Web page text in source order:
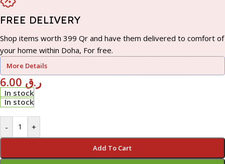
FREE DELIVERY
Shop items worth 399 Qr and have them delivered to comfort of
your home within Doha, For free.
More Details
ر.ق
In stock
In stock
- +
Add To Cart